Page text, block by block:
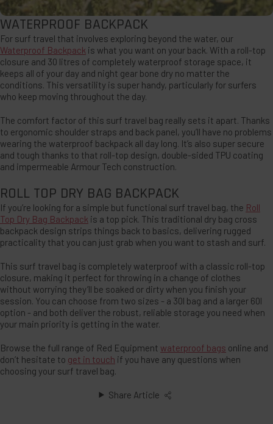
WATERPROOF BACKPACK
For surf travel that involves exploring beyond the water, our
Waterproof Backpack is what you want on your back. With a roll-top
closure and 30 litres of completely waterproof storage space, it
keeps all of your day and night gear bone dry no matter the
conditions. This versatility is super handy, particularly for surfers
who keep moving throughout the day.
The comfort factor of this surf travel bag really sets it apart. Thanks
to ergonomic shoulder straps and back panel, you’ll have no problems
wearing the waterproof backpack all day long. It’s also super secure
and tough thanks to that roll-top design, double-sided TPU coating
and impermeable Armour Tech construction.
ROLL TOP DRY BAG BACKPACK
If you’re looking for a simple but functional surf travel bag, the Roll
Top Dry Bag Backpack is a top pick. This traditional dry bag cross
backpack design strips things back to basics, delivering rugged
practicality that you can just grab when you want to stash and surf.
This surf travel bag is completely waterproof with a classic roll-top
closure, making it perfect for throwing in a change of clothes
without worrying they’ll be soaked or dirty when you finish your
session. You can choose from two sizes - a 30l bag and a larger 60l
option - and both deliver the robust, reliable storage you need when
your main priority is getting in the water.
Browse the full range of Red Equipment waterproof bags online and
don’t hesitate to get in touch if you have any questions when
choosing your surf travel bag.
Share Article